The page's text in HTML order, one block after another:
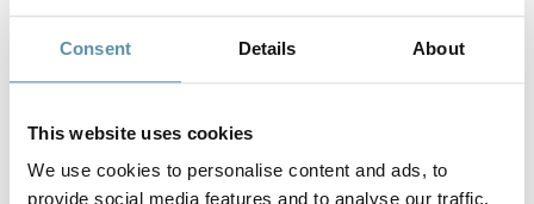
Consent Details About
This website uses cookies
We use cookies to personalise content and ads, to
provide social media features and to analyse our traffic.
energy (940MW), Hydropower potential is estimated